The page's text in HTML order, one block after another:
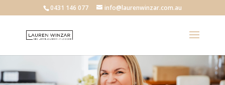
0431 146 077 info@laurenwinzar.com.au